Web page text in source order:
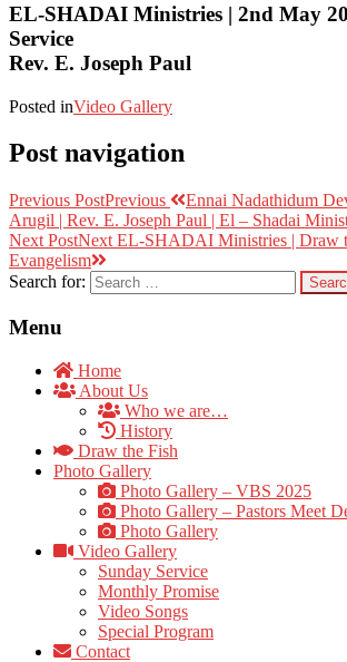
EL-SHADAI Ministries | 2nd May
Service
Rev. E. Joseph Paul
Posted inVideo Gallery
Post navigation
Previous PostPrevious
Ennai Nadathidum
Arugil | Rev. E. Joseph Paul | El – Shadai
Next PostNext EL-SHADAI Ministries | Draw
Evangelism
Search for:
Menu
Home
About Us
Who we are…
History
Draw the Fish
Photo Gallery
Photo Gallery – VBS 2025
Photo Gallery – Pastors Meet
Photo Gallery
Video Gallery
Sunday Service
Monthly Promise
Video Songs
Special Program
Contact